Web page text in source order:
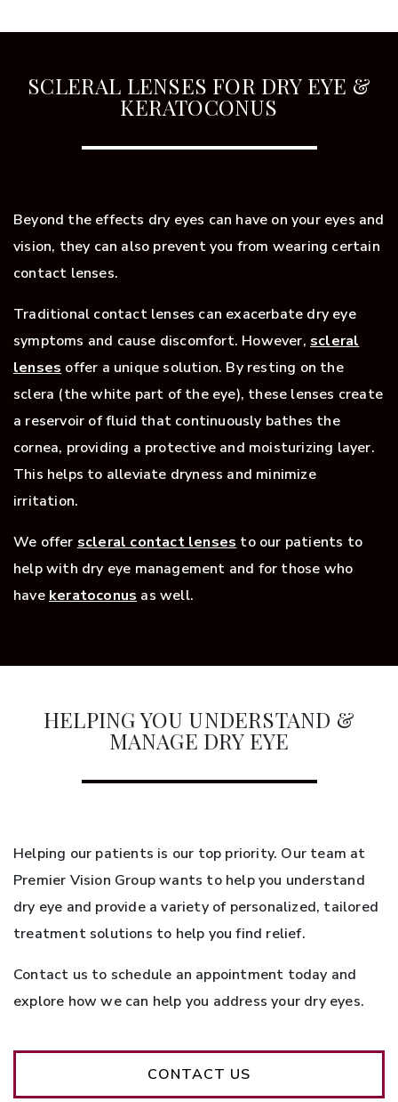
SCLERAL LENSES FOR DRY EYE &
KERATOCONUS
Beyond the effects dry eyes can have on your eyes and
vision, they can also prevent you from wearing certain
contact lenses.
Traditional contact lenses can exacerbate dry eye
symptoms and cause discomfort. However, scleral
lenses offer a unique solution. By resting on the
sclera (the white part of the eye), these lenses create
a reservoir of fluid that continuously bathes the
cornea, providing a protective and moisturizing layer.
This helps to alleviate dryness and minimize
irritation.
We offer scleral contact lenses to our patients to
help with dry eye management and for those who
have keratoconus as well.
HELPING YOU UNDERSTAND &
MANAGE DRY EYE
Helping our patients is our top priority. Our team at
Premier Vision Group wants to help you understand
dry eye and provide a variety of personalized, tailored
treatment solutions to help you find relief.
Contact us to schedule an appointment today and
explore how we can help you address your dry eyes.
CONTACT US